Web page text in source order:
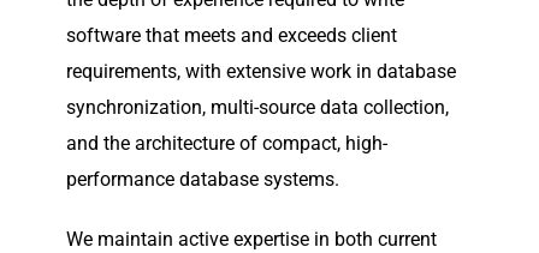
software that meets and exceeds client
requirements, with extensive work in database
synchronization, multi-source data collection,
and the architecture of compact, high-
performance database systems.
We maintain active expertise in both current